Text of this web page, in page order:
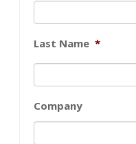
Last Name *
Company